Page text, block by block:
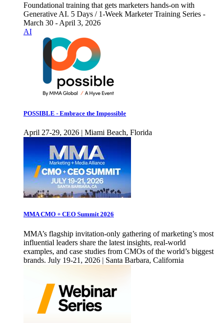
Foundational training that gets marketers hands-on with
Generative AI. 5 Days / 1-Week Marketer Training Series -
March 30 - April 3, 2026
AI
POSSIBLE - Embrace the Impossible
April 27-29, 2026 | Miami Beach, Florida
MMA CMO + CEO Summit 2026
MMA’s flagship invitation-only gathering of marketing’s most
influential leaders share the latest insights, real-world
examples, and case studies from CMOs of the world’s biggest
brands. July 19-21, 2026 | Santa Barbara, California